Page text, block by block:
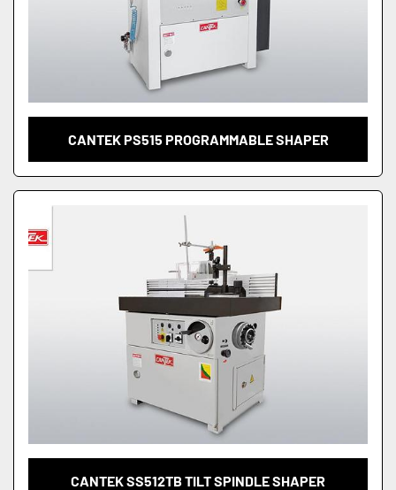
CANTEK PS515 PROGRAMMABLE SHAPER
CANTEK SS512TB TILT SPINDLE SHAPER